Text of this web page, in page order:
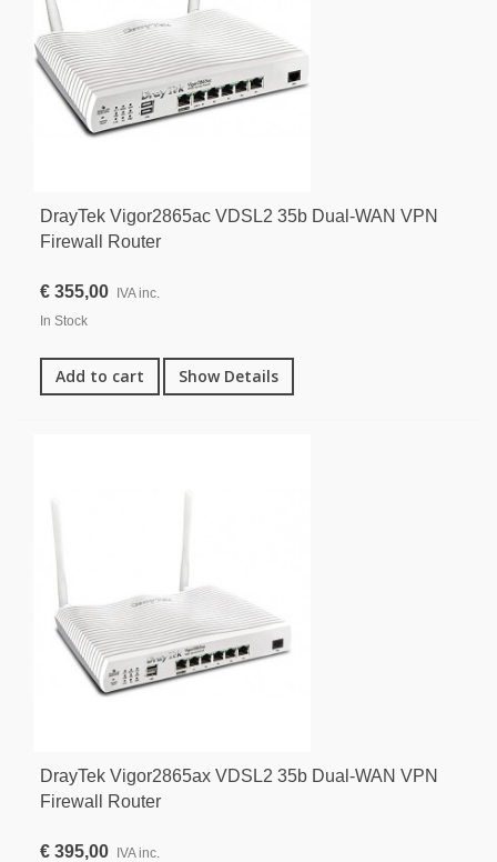
DrayTek Vigor2865ac VDSL2 35b Dual-WAN VPN
Firewall Router
€ 355,00
IVA inc.
In Stock
Add to cart Show Details
DrayTek Vigor2865ax VDSL2 35b Dual-WAN VPN
Firewall Router
€ 395,00 IVA inc.